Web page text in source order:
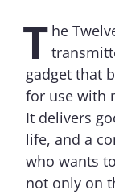
T he
gadget that
for use with
It delivers
life, and a
who wants
not only on